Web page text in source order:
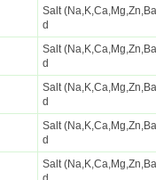
Salt
d
Salt
d
Salt
d
Salt
d
Salt